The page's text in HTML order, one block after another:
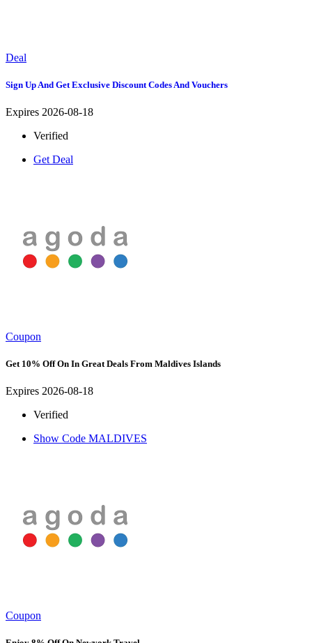
Deal
Sign Up And Get Exclusive Discount Codes And Vouchers
Expires 2026-08-18
Verified
Get Deal
Coupon
Get 10% Off On In Great Deals From Maldives Islands
Expires 2026-08-18
Verified
Show Code MALDIVES
Coupon